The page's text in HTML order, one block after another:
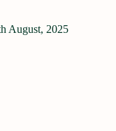
August, 2025